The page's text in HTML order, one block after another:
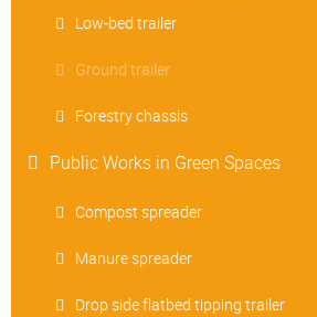
Low-bed trailer
Ground trailer
Forestry chassis
Public Works in Green Spaces
Compost spreader
Manure spreader
Drop side flatbed tipping trailer